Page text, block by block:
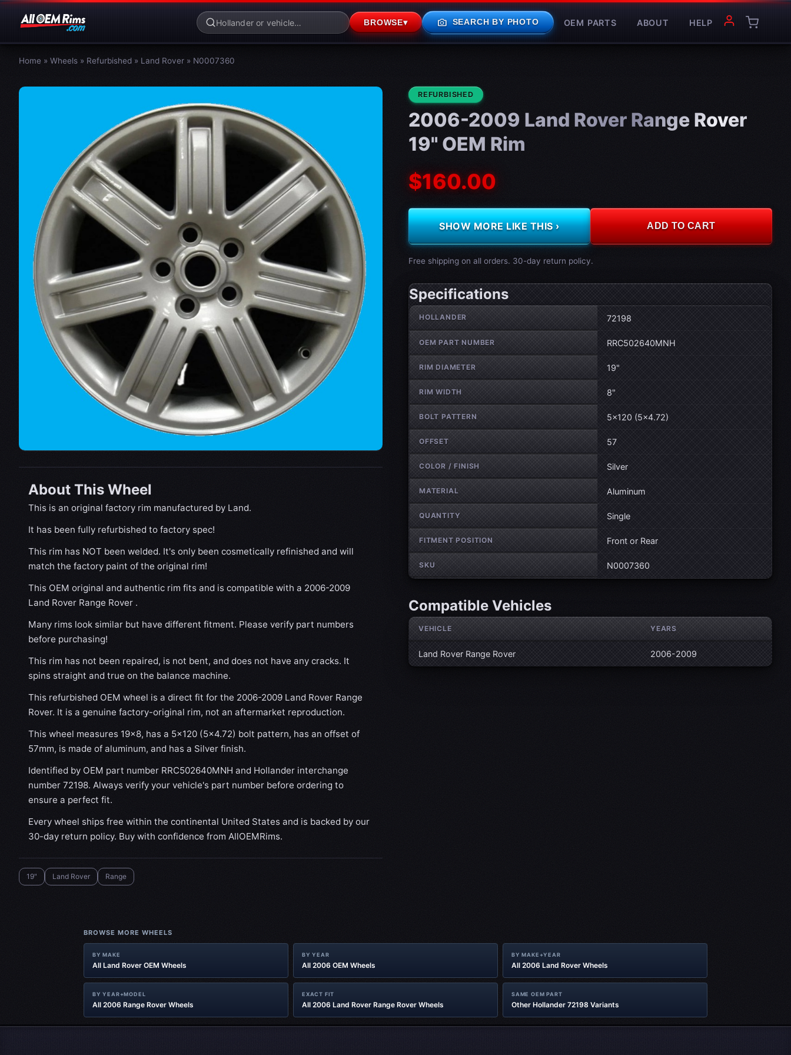
BROWSE▾ photo_camera SEARCH BY PHOTO OEM PARTS ABOUT HELP
Home » Wheels » Refurbished » Land Rover » N0007360
About This Wheel
This is an original factory rim manufactured by Land.
It has been fully refurbished to factory spec!
This rim has NOT been welded. It's only been cosmetically refinished and will
match the factory paint of the original rim!
This OEM original and authentic rim fits and is compatible with a 2006-2009
Land Rover Range Rover .
Many rims look similar but have different fitment. Please verify part numbers
before purchasing!
This rim has not been repaired, is not bent, and does not have any cracks. It
spins straight and true on the balance machine.
This refurbished OEM wheel is a direct fit for the 2006-2009 Land Rover Range
Rover. It is a genuine factory-original rim, not an aftermarket reproduction.
This wheel measures 19x8, has a 5×120 (5×4.72) bolt pattern, has an offset of
57mm, is made of aluminum, and has a Silver finish.
Identified by OEM part number RRC502640MNH and Hollander interchange
number 72198. Always verify your vehicle's part number before ordering to
ensure a perfect fit.
Every wheel ships free within the continental United States and is backed by our
30-day return policy. Buy with confidence from AllOEMRims.
19" Land Rover Range
CONDITION:
REFURBISHED
2006-2009 Land Rover Range Rover
19" OEM Rim
$160.00
SHOW MORE LIKE THIS › ADD TO CART
Free shipping on all orders. 30-day return policy.
Specifications
Wheel specifications
HOLLANDER 72198
OEM PART NUMBER RRC502640MNH
RIM DIAMETER 19"
RIM WIDTH 8"
BOLT PATTERN 5×120 (5×4.72)
OFFSET 57
COLOR / FINISH Silver
MATERIAL Aluminum
QUANTITY Single
FITMENT POSITION Front or Rear
SKU N0007360
Compatible Vehicles
VEHICLE YEARS
Land Rover Range Rover 2006-2009
BROWSE MORE WHEELS
BY MAKE
All Land Rover OEM Wheels
BY YEAR
All 2006 OEM Wheels
BY MAKE+YEAR
All 2006 Land Rover Wheels
BY YEAR+MODEL
All 2006 Range Rover Wheels
EXACT FIT
All 2006 Land Rover Range Rover Wheels
SAME OEM PART
Other Hollander 72198 Variants